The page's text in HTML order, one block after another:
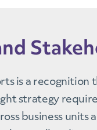
is a recognition
strategy
business units